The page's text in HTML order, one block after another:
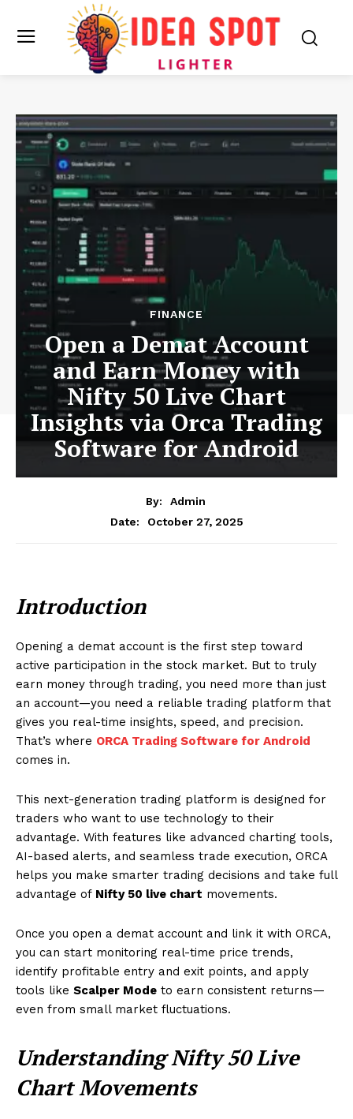
FINANCE
Open a Demat Account
and Earn Money with
Nifty 50 Live Chart
Insights via Orca Trading
Software for Android
By:
Admin
Date:
October 27, 2025
Introduction
Opening a demat account is the first step toward
active participation in the stock market. But to truly
earn money through trading, you need more than just
an account—you need a reliable trading platform that
gives you real-time insights, speed, and precision.
That’s where ORCA Trading Software for Android
comes in.
This next-generation trading platform is designed for
traders who want to use technology to their
advantage. With features like advanced charting tools,
AI-based alerts, and seamless trade execution, ORCA
helps you make smarter trading decisions and take full
advantage of Nifty 50 live chart movements.
Once you open a demat account and link it with ORCA,
you can start monitoring real-time price trends,
identify profitable entry and exit points, and apply
tools like Scalper Mode to earn consistent returns—
even from small market fluctuations.
Understanding Nifty 50 Live
Chart Movements